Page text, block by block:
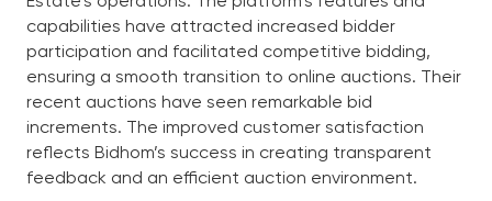
capabilities have attracted increased bidder
participation and facilitated competitive bidding,
ensuring a smooth transition to online auctions. Their
recent auctions have seen remarkable bid
increments. The improved customer satisfaction
reflects Bidhom’s success in creating transparent
feedback and an efficient auction environment.